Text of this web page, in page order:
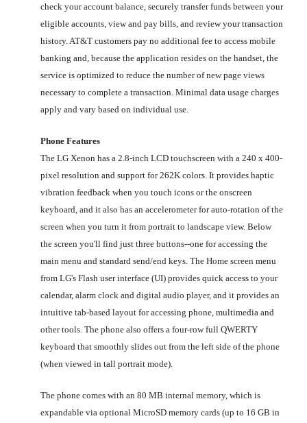
check your account balance, securely transfer funds between your
eligible accounts, view and pay bills, and review your transaction
history. AT&T customers pay no additional fee to access mobile
banking and, because the application resides on the handset, the
service is optimized to reduce the number of new page views
necessary to complete a transaction. Minimal data usage charges
apply and vary based on individual use.
Phone Features
The LG Xenon has a 2.8-inch LCD touchscreen with a 240 x 400-
pixel resolution and support for 262K colors. It provides haptic
vibration feedback when you touch icons or the onscreen
keyboard, and it also has an accelerometer for auto-rotation of the
screen when you turn it from portrait to landscape view. Below
the screen you'll find just three buttons--one for accessing the
main menu and standard send/end keys. The Home screen menu
from LG's Flash user interface (UI) provides quick access to your
calendar, alarm clock and digital audio player, and it provides an
intuitive tab-based layout for accessing phone, multimedia and
other tools. The phone also offers a four-row full QWERTY
keyboard that smoothly slides out from the left side of the phone
(when viewed in tall portrait mode).
The phone comes with an 80 MB internal memory, which is
expandable via optional MicroSD memory cards (up to 16 GB in